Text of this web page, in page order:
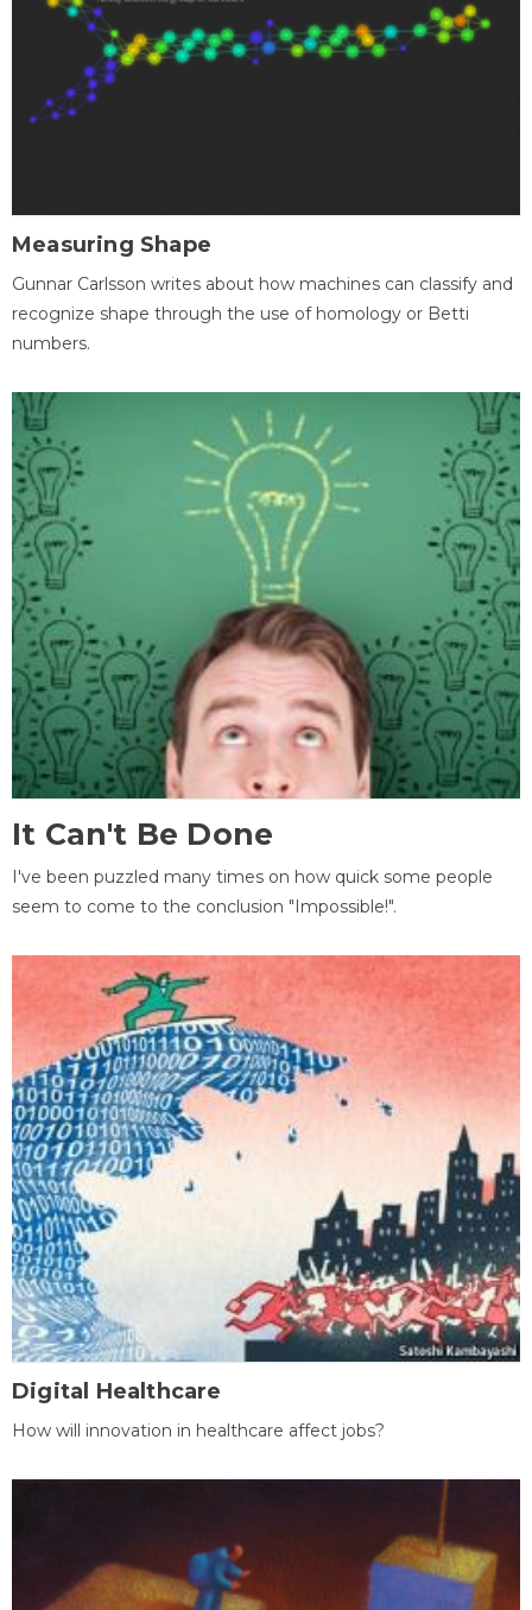
Measuring Shape
Gunnar Carlsson writes about how machines can classify and
recognize shape through the use of homology or Betti
numbers.
It Can't Be Done
I've been puzzled many times on how quick some people
seem to come to the conclusion "Impossible!".
Digital Healthcare
How will innovation in healthcare affect jobs?